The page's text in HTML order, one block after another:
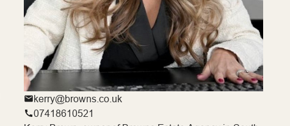
kerry@browns.co.uk
07418610521